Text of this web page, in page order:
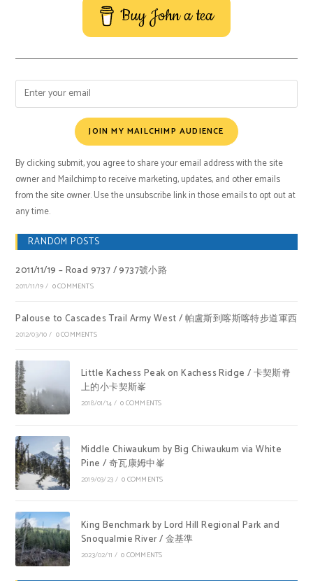
Buy John a tea
JOIN MY MAILCHIMP AUDIENCE
By clicking submit, you agree to share your email address with the site
owner and Mailchimp to receive marketing, updates, and other emails
from the site owner. Use the unsubscribe link in those emails to opt out at
any time.
RANDOM POSTS
2011/11/19 – Road 9737 / 9737號小路
2011/11/19 / 0 COMMENTS
Palouse to Cascades Trail Army West / 帕盧斯到喀斯喀特步道軍西
2012/03/10 / 0 COMMENTS
Little Kachess Peak on Kachess Ridge / 卡契斯脊
上的小卡契斯峯
2018/01/14/ 0 COMMENTS
Middle Chiwaukum by Big Chiwaukum via White
Pine / 奇瓦康姆中峯
2019/03/23/ 0 COMMENTS
King Benchmark by Lord Hill Regional Park and
Snoqualmie River / 金基準
2023/02/11 / 0 COMMENTS